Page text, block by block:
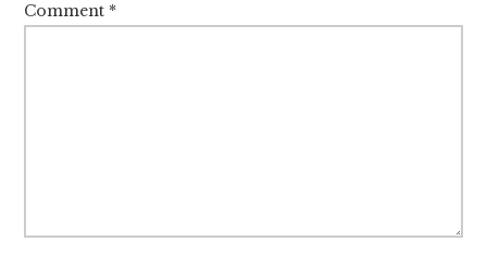
Comment *